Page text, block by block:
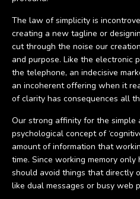
The law of simplicity is
creating a new tagline or
cut through the noise our
and purpose. Like the electronic
the telephone, an indecisive
an incoherent offering when it
of clarity has consequences all
Our strong affinity for the simple
psychological concept of
amount of information that
time. Since working memory
should avoid things that directly
like dual messages or busy web